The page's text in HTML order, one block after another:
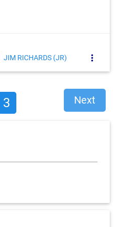
JIM RICHARDS (JR) more_vert
3 Next